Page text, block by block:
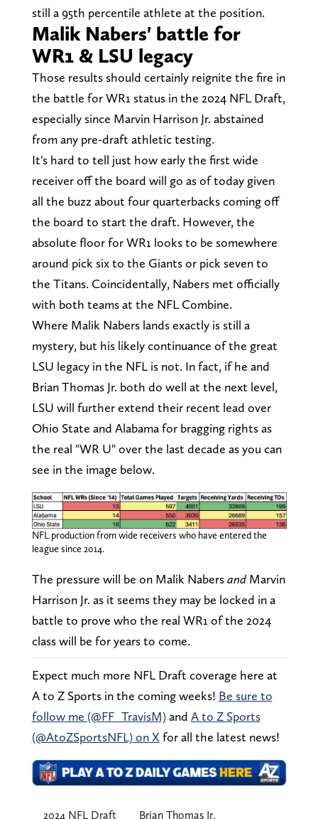
still a 95th percentile athlete at the position.
Malik Nabers' battle for
WR1 & LSU legacy
Those results should certainly reignite the fire in
the battle for WR1 status in the 2024 NFL Draft,
especially since Marvin Harrison Jr. abstained
from any pre-draft athletic testing.
It's hard to tell just how early the first wide
receiver off the board will go as of today given
all the buzz about four quarterbacks coming off
the board to start the draft. However, the
absolute floor for WR1 looks to be somewhere
around pick six to the Giants or pick seven to
the Titans. Coincidentally, Nabers met officially
with both teams at the NFL Combine.
Where Malik Nabers lands exactly is still a
mystery, but his likely continuance of the great
LSU legacy in the NFL is not. In fact, if he and
Brian Thomas Jr. both do well at the next level,
LSU will further extend their recent lead over
Ohio State and Alabama for bragging rights as
the real "WR U" over the last decade as you can
see in the image below.
NFL production from wide receivers who have entered the
league since 2014.
The pressure will be on Malik NabersandMarvin
Harrison Jr. as it seems they may be locked in a
battle to prove who the real WR1 of the 2024
class will be for years to come.
Expect much more NFL Draft coverage here at
A to Z Sports in the coming weeks! Be sure to
follow me (@FF_TravisM)and A to Z Sports
(@AtoZSportsNFL) on X for all the latest news!
2024 NFL Draft Brian Thomas Jr.